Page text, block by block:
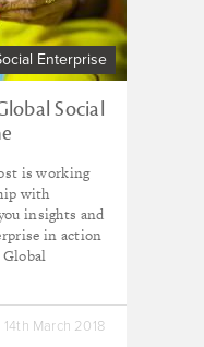
Enterprise
Social
is working
with
insights and
in action
14th March 2018